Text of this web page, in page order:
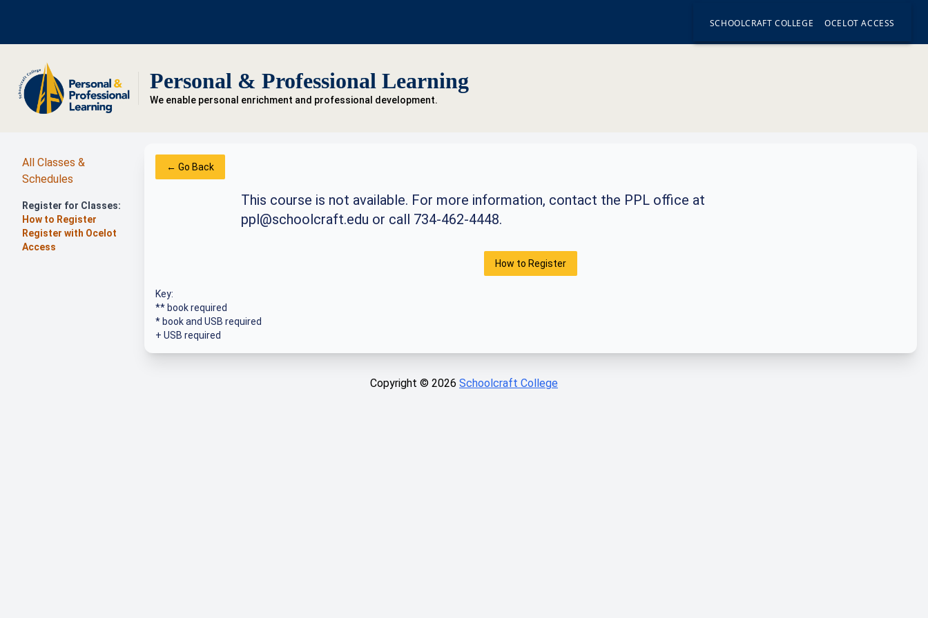
SCHOOLCRAFT COLLEGE OCELOT ACCESS
Personal & Professional Learning
We enable personal enrichment and professional development.
All Classes &
Schedules
Register for Classes:
How to Register
Register with Ocelot
Access
← Go Back
This course is not available. For more information, contact the PPL office at
ppl@schoolcraft.edu or call 734-462-4448.
How to Register
Key:
** book required
* book and USB required
+ USB required
Copyright © 2026 Schoolcraft College